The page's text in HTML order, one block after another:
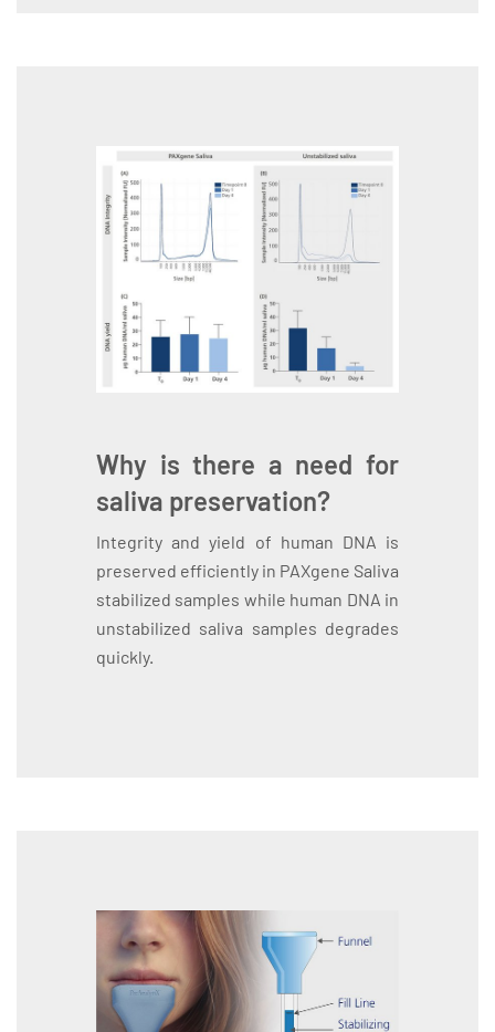
Why is there a need for
saliva preservation?
Integrity and yield of human DNA is
preserved efficiently in PAXgene Saliva
stabilized samples while human DNA in
unstabilized saliva samples degrades
quickly.